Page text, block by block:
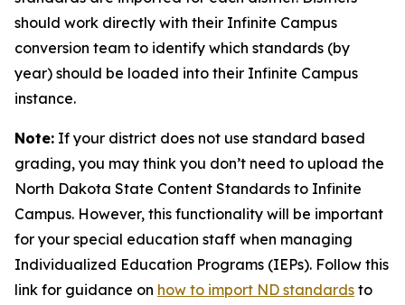
should work directly with their Infinite Campus
conversion team to identify which standards (by
year) should be loaded into their Infinite Campus
instance.
Note: If your district does not use standard based
grading, you may think you don’t need to upload the
North Dakota State Content Standards to Infinite
Campus. However, this functionality will be important
for your special education staff when managing
Individualized Education Programs (IEPs). Follow this
link for guidance on how to import ND standards to